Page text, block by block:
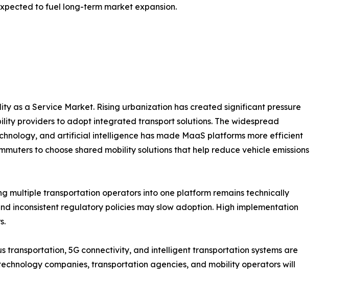
to fuel long-term market expansion.
as a Service Market. Rising urbanization has created significant pressure
providers to adopt integrated transport solutions. The widespread
and artificial intelligence has made MaaS platforms more efficient
to choose shared mobility solutions that help reduce vehicle emissions
multiple transportation operators into one platform remains technically
inconsistent regulatory policies may slow adoption. High implementation
transportation, 5G connectivity, and intelligent transportation systems are
companies, transportation agencies, and mobility operators will